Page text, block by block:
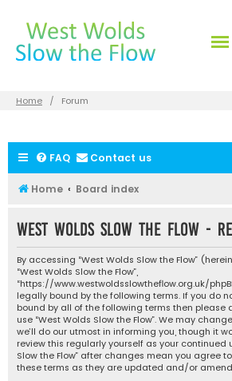
Home Forum
FAQ Contact us
Home Board index
West Wolds Slow the Flow -
By accessing “West Wolds Slow the Flow”
“West Wolds Slow the Flow”,
“https://www.westwoldsslowtheflow.org.uk/
legally bound by the following terms. If you do
bound by all of the following terms then
use “West Wolds Slow the Flow”. We may
we’ll do our utmost in informing you, though it
review this regularly yourself as your continued
Slow the Flow” after changes mean you agree
these terms as they are updated and/or